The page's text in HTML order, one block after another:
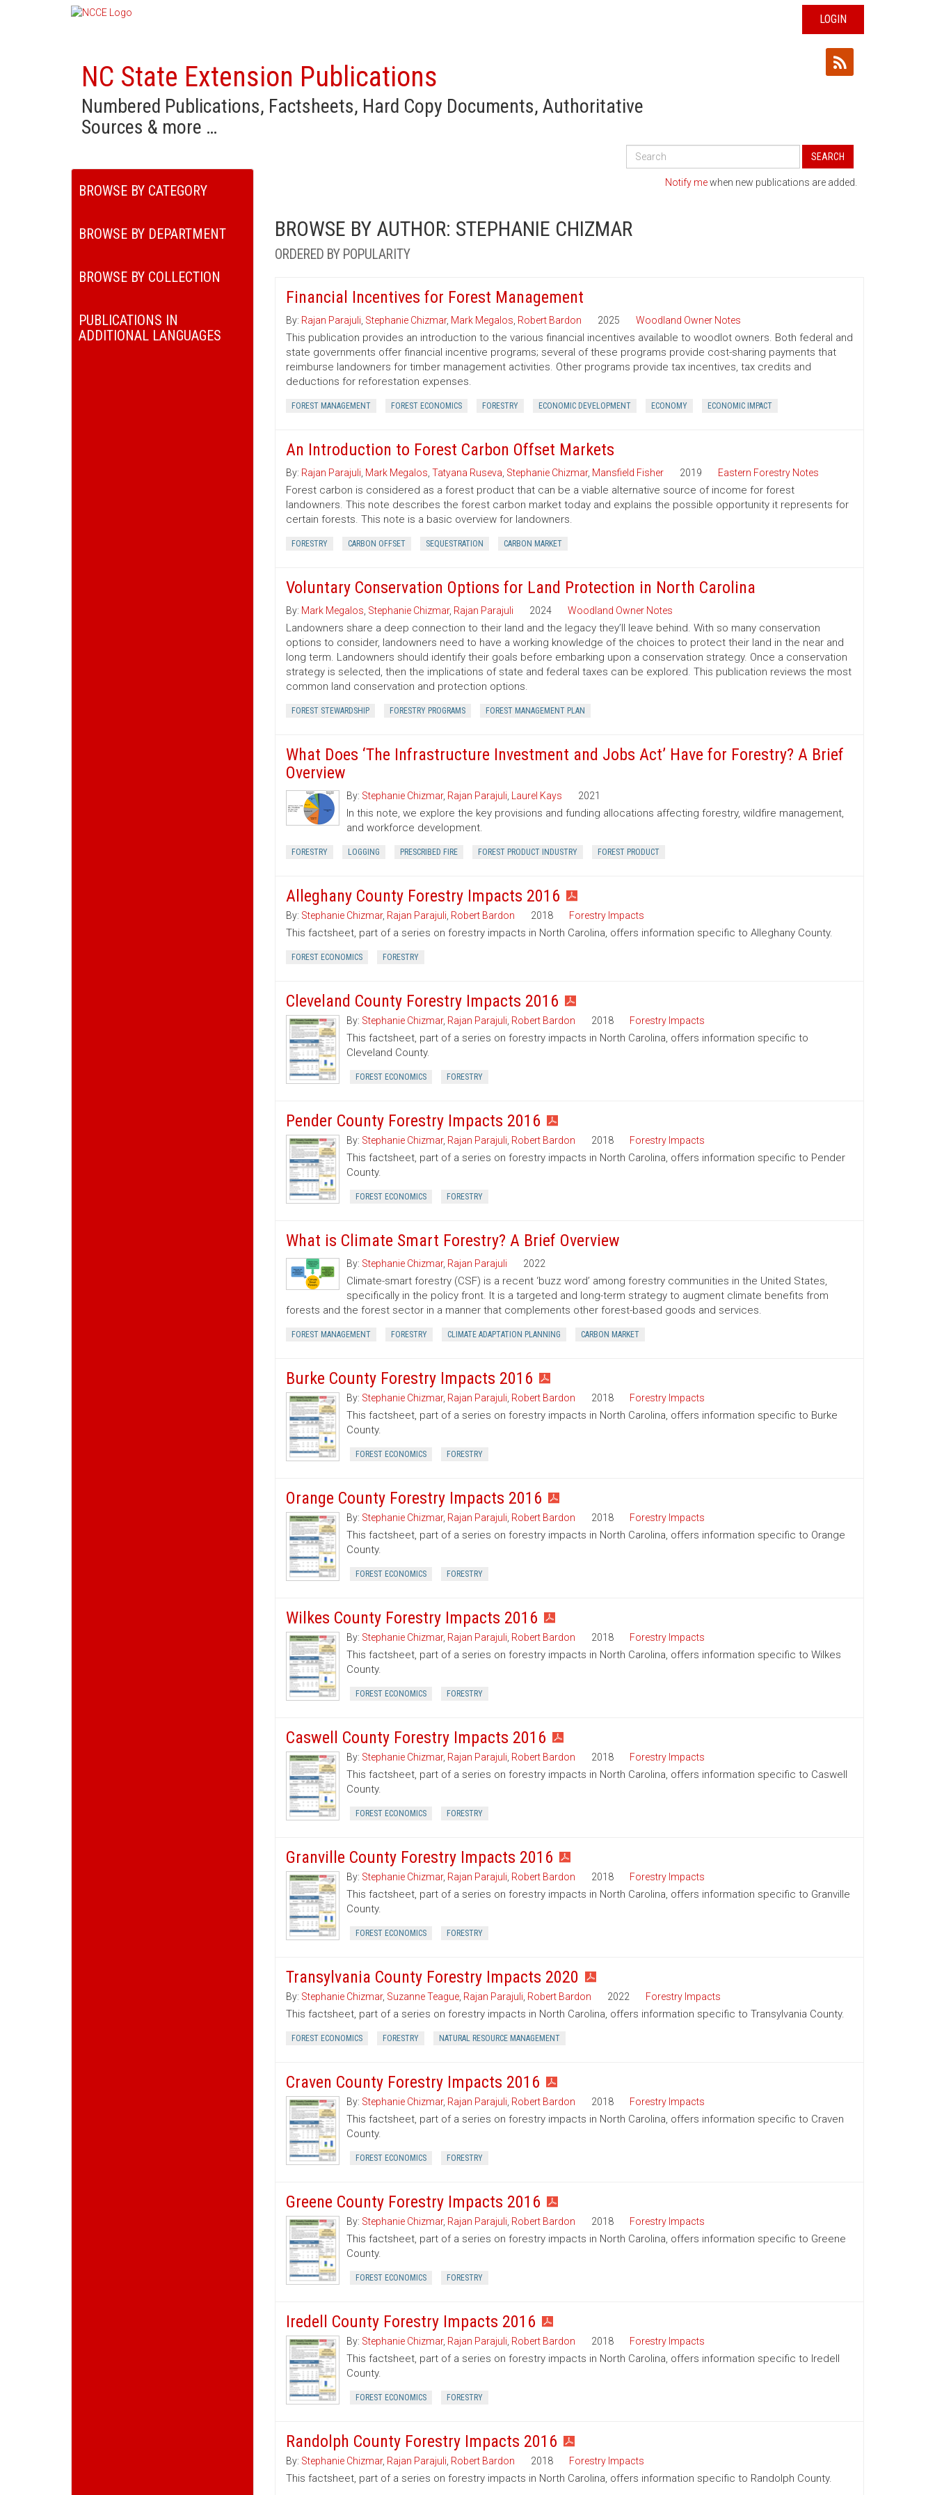
LOGIN
NC State Extension Publications
Numbered Publications, Factsheets, Hard Copy Documents, Authoritative
Sources & more …
Search
Publications
SEARCH
BROWSE BY CATEGORY
BROWSE BY DEPARTMENT
BROWSE BY COLLECTION
PUBLICATIONS IN
ADDITIONAL LANGUAGES
Notify mewhen new publications are added.
BROWSE BY AUTHOR: STEPHANIE CHIZMAR
ORDERED BY POPULARITY
Financial Incentives for Forest Management
By: Rajan Parajuli Stephanie Chizmar, Mark Megalos Robert Bardon 2025 Woodland Owner Notes
This publication provides an introduction to the various financial incentives available to woodlot owners. Both federal and
state governments offer financial incentive programs; several of these programs provide cost-sharing payments that
reimburse landowners for timber management activities. Other programs provide tax incentives, tax credits and
deductions for reforestation expenses.
FOREST MANAGEMENT FOREST ECONOMICS FORESTRY ECONOMIC DEVELOPMENT ECONOMY ECONOMIC IMPACT
An Introduction to Forest Carbon Offset Markets
By: Rajan Parajuli Mark Megalos Tatyana Ruseva Stephanie Chizmar, Mansfield Fisher 2019 Eastern Forestry Notes
Forest carbon is considered as a forest product that can be a viable alternative source of income for forest
landowners. This note describes the forest carbon market today and explains the possible opportunity it represents for
certain forests. This note is a basic overview for landowners.
FORESTRY CARBON OFFSET SEQUESTRATION CARBON MARKET
Voluntary Conservation Options for Land Protection in North Carolina
By: Mark Megalos Stephanie Chizmar, Rajan Parajuli 2024 Woodland Owner Notes
Landowners share a deep connection to their land and the legacy they’ll leave behind. With so many conservation
options to consider, landowners need to have a working knowledge of the choices to protect their land in the near and
long term. Landowners should identify their goals before embarking upon a conservation strategy. Once a conservation
strategy is selected, then the implications of state and federal taxes can be explored. This publication reviews the most
common land conservation and protection options.
FOREST STEWARDSHIP FORESTRY PROGRAMS FOREST MANAGEMENT PLAN
What Does ‘The Infrastructure Investment and Jobs Act’ Have for Forestry? A Brief
Overview
By: Stephanie Chizmar, Rajan Parajuli Laurel Kays 2021
In this note, we explore the key provisions and funding allocations affecting forestry, wildfire management,
and workforce development.
FORESTRY LOGGING PRESCRIBED FIRE FOREST PRODUCT INDUSTRY FOREST PRODUCT
Alleghany County Forestry Impacts 2016
By: Stephanie Chizmar, Rajan Parajuli Robert Bardon 2018 Forestry Impacts
This factsheet, part of a series on forestry impacts in North Carolina, offers information specific to Alleghany County.
FOREST ECONOMICS FORESTRY
Cleveland County Forestry Impacts 2016
By: Stephanie Chizmar, Rajan Parajuli Robert Bardon 2018 Forestry Impacts
This factsheet, part of a series on forestry impacts in North Carolina, offers information specific to
Cleveland County.
FOREST ECONOMICS FORESTRY
Pender County Forestry Impacts 2016
By: Stephanie Chizmar, Rajan Parajuli Robert Bardon 2018 Forestry Impacts
This factsheet, part of a series on forestry impacts in North Carolina, offers information specific to Pender
County.
FOREST ECONOMICS FORESTRY
What is Climate Smart Forestry? A Brief Overview
By: Stephanie Chizmar, Rajan Parajuli 2022
Climate-smart forestry (CSF) is a recent ‘buzz word’ among forestry communities in the United States,
specifically in the policy front. It is a targeted and long-term strategy to augment climate benefits from
forests and the forest sector in a manner that complements other forest-based goods and services.
FOREST MANAGEMENT FORESTRY CLIMATE ADAPTATION PLANNING CARBON MARKET
Burke County Forestry Impacts 2016
By: Stephanie Chizmar, Rajan Parajuli Robert Bardon 2018 Forestry Impacts
This factsheet, part of a series on forestry impacts in North Carolina, offers information specific to Burke
County.
FOREST ECONOMICS FORESTRY
Orange County Forestry Impacts 2016
By: Stephanie Chizmar, Rajan Parajuli Robert Bardon 2018 Forestry Impacts
This factsheet, part of a series on forestry impacts in North Carolina, offers information specific to Orange
County.
FOREST ECONOMICS FORESTRY
Wilkes County Forestry Impacts 2016
By: Stephanie Chizmar, Rajan Parajuli Robert Bardon 2018 Forestry Impacts
This factsheet, part of a series on forestry impacts in North Carolina, offers information specific to Wilkes
County.
FOREST ECONOMICS FORESTRY
Caswell County Forestry Impacts 2016
By: Stephanie Chizmar, Rajan Parajuli Robert Bardon 2018 Forestry Impacts
This factsheet, part of a series on forestry impacts in North Carolina, offers information specific to Caswell
County.
FOREST ECONOMICS FORESTRY
Granville County Forestry Impacts 2016
By: Stephanie Chizmar, Rajan Parajuli Robert Bardon 2018 Forestry Impacts
This factsheet, part of a series on forestry impacts in North Carolina, offers information specific to Granville
County.
FOREST ECONOMICS FORESTRY
Transylvania County Forestry Impacts 2020
By: Stephanie Chizmar, Suzanne Teague, Rajan Parajuli Robert Bardon 2022 Forestry Impacts
This factsheet, part of a series on forestry impacts in North Carolina, offers information specific to Transylvania County.
FOREST ECONOMICS FORESTRY NATURAL RESOURCE MANAGEMENT
Craven County Forestry Impacts 2016
By: Stephanie Chizmar, Rajan Parajuli Robert Bardon 2018 Forestry Impacts
This factsheet, part of a series on forestry impacts in North Carolina, offers information specific to Craven
County.
FOREST ECONOMICS FORESTRY
Greene County Forestry Impacts 2016
By: Stephanie Chizmar, Rajan Parajuli Robert Bardon 2018 Forestry Impacts
This factsheet, part of a series on forestry impacts in North Carolina, offers information specific to Greene
County.
FOREST ECONOMICS FORESTRY
Iredell County Forestry Impacts 2016
By: Stephanie Chizmar, Rajan Parajuli Robert Bardon 2018 Forestry Impacts
This factsheet, part of a series on forestry impacts in North Carolina, offers information specific to Iredell
County.
FOREST ECONOMICS FORESTRY
Randolph County Forestry Impacts 2016
By: Stephanie Chizmar, Rajan Parajuli Robert Bardon 2018 Forestry Impacts
This factsheet, part of a series on forestry impacts in North Carolina, offers information specific to Randolph County.